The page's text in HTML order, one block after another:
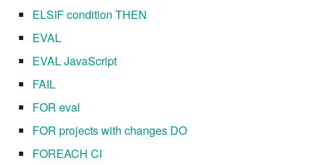
7.8.8.2
7.8.9.1
7.8.9.3
ELSIF condition THEN
EVAL
EVAL JavaScript
FAIL
FOR eval
FOR projects with changes DO
FOREACH CI